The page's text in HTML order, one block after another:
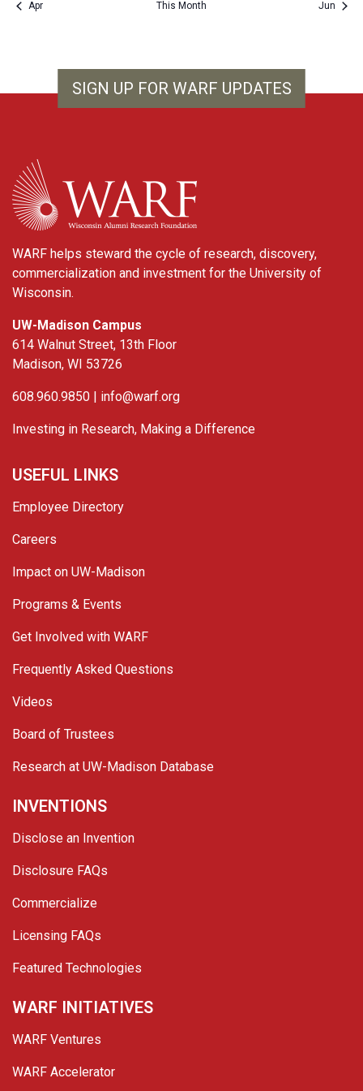
Apr This Month Jun
SIGN UP FOR WARF UPDATES
WARF
WARF helps steward the cycle of research, discovery,
commercialization and investment for the University of
Wisconsin.
UW-Madison Campus
614 Walnut Street, 13th Floor
Madison, WI 53726
608.960.9850 | info@warf.org
Investing in Research, Making a Difference
USEFUL LINKS
Employee Directory
Careers
Impact on UW-Madison
Programs & Events
Get Involved with WARF
Frequently Asked Questions
Videos
Board of Trustees
Research at UW-Madison Database
INVENTIONS
Disclose an Invention
Disclosure FAQs
Commercialize
Licensing FAQs
Featured Technologies
WARF INITIATIVES
WARF Ventures
WARF Accelerator